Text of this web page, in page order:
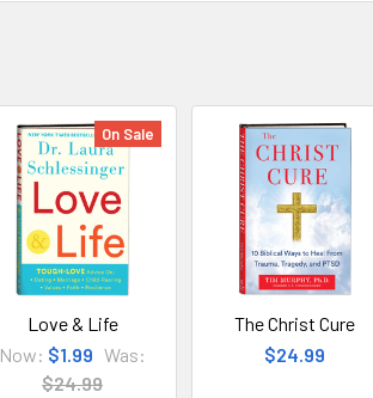
On Sale
Love & Life
Now: $1.99 Was:
$24.99
The Christ Cure
$24.99